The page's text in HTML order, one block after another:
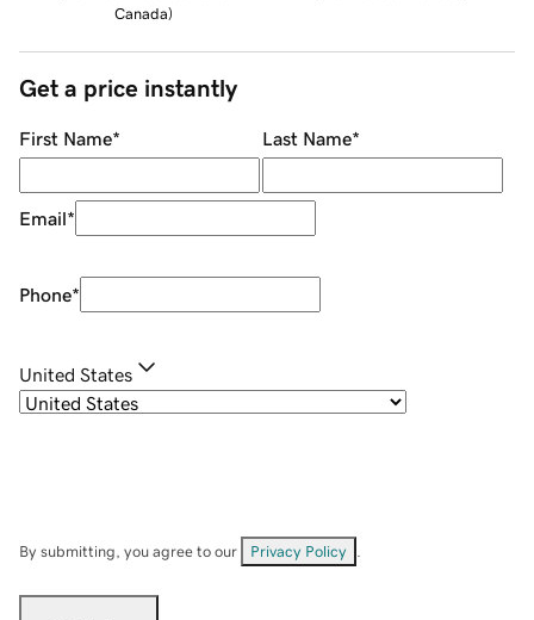
Canada)
Get a price instantly
First Name* Last Name*
Email*
Phone*
United States
By submitting, you agree to our Privacy Policy